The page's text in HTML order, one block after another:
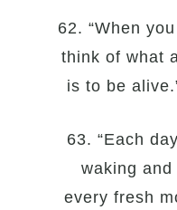
62. “When
think of what
is to be
63. “Each
waking
every fresh